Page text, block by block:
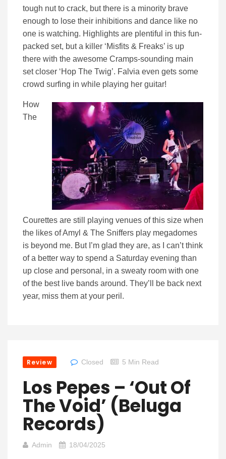
tough nut to crack, but there is a minority brave
enough to lose their inhibitions and dance like no
one is watching. Highlights are plentiful in this fun-
packed set, but a killer ‘Misfits & Freaks’ is up
there with the awesome Cramps-sounding main
set closer ‘Hop The Twig’. Falvia even gets some
crowd surfing in while playing her guitar!
How
The
Courettes are still playing venues of this size when
the likes of Amyl & The Sniffers play megadomes
is beyond me. But I’m glad they are, as I can’t think
of a better way to spend a Saturday evening than
up close and personal, in a sweaty room with one
of the best live bands around. They’ll be back next
year, miss them at your peril.
Review Closed 5 Min Read
Los Pepes – ‘Out Of
The Void’ (Beluga
Records)
Admin 18/04/2025